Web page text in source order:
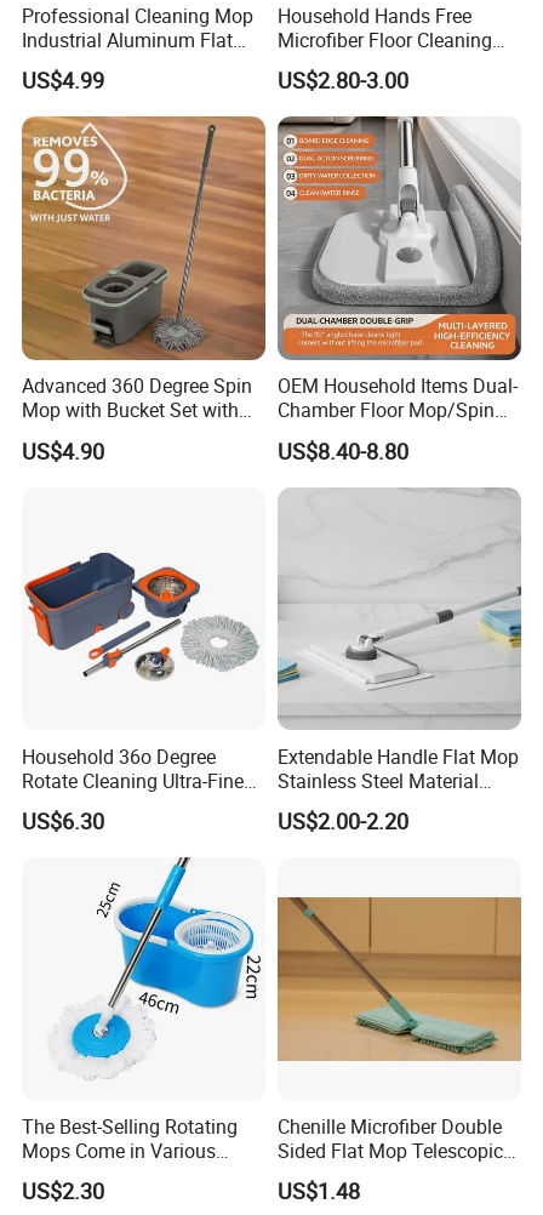
Professional Cleaning Mop
Industrial Aluminum Flat
Mop with Light Weight
Aluminum Handle
US$4.99
Household Hands Free
Microfiber Floor Cleaning
Flat Mop Stainless Steel
Pole Mop with Bucket Set
US$2.80-3.00
Advanced 360 Degree Spin
Mop with Bucket Set with
Spin Mop for Floor Mop
US$4.90
OEM Household Items Dual-
Chamber Floor Mop/Spin
Mop with Clean and Dirty
Water Separation Cleaning
Mop
US$8.40-8.80
Household 36o Degree
Rotate Cleaning Ultra-Fine
Fiber Hand Free Dry and
Wet Mop Double Drive
Durable Rotary Mop and
Bucket Set
US$6.30
Extendable Handle Flat Mop
Stainless Steel Material
Microfiber Pad Home
Cleaning Mop
US$2.00-2.20
The Best-Selling Rotating
Mops Come in Various
Specifications and Colors
US$2.30
Chenille Microfiber Double
Sided Flat Mop Telescopic
Design for Easy Cleaning
US$1.48